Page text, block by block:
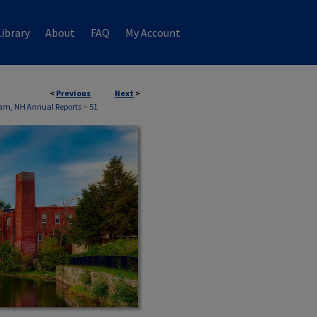
About FAQ My Account
< Previous Next >
NH Annual Reports > 51